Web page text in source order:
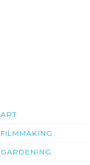
ART
FILMMAKING
GARDENING